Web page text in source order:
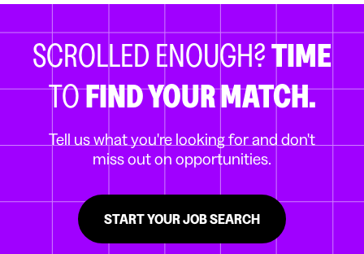
SCROLLED ENOUGH?TIME
TOFIND YOUR MATCH.
Tell us what you're looking for and don't
miss out on opportunities.
START YOUR JOB SEARCH